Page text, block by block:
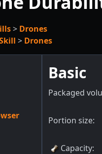
> Drones
> Drones
Basic
Packaged
Portion size:
Capacity: